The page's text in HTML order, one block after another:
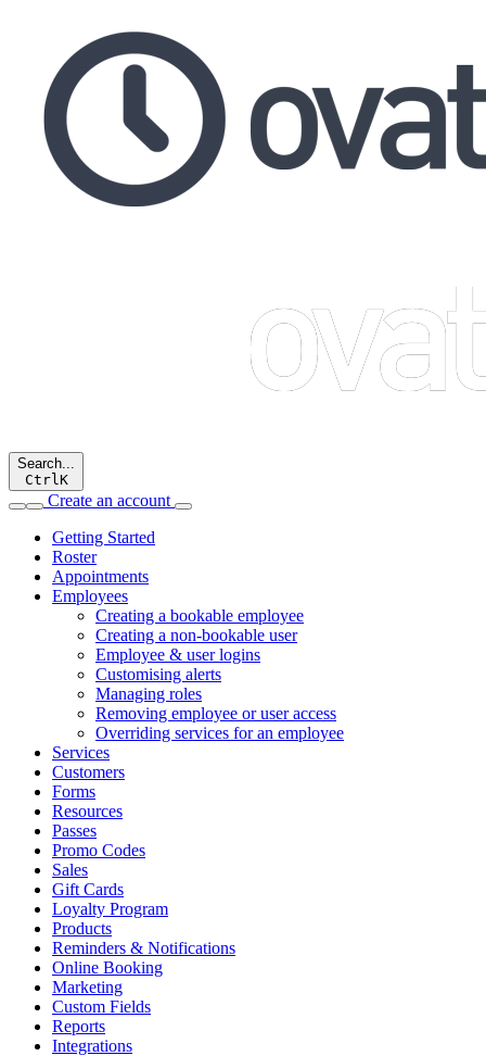
Search...
CtrlK
Create an account
Getting Started
Roster
Appointments
Employees
Creating a bookable employee
Creating a non-bookable user
Employee & user logins
Customising alerts
Managing roles
Removing employee or user access
Overriding services for an employee
Services
Customers
Forms
Resources
Passes
Promo Codes
Sales
Gift Cards
Loyalty Program
Products
Reminders & Notifications
Online Booking
Marketing
Custom Fields
Reports
Integrations